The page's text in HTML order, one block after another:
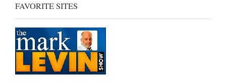
FAVORITE SITES